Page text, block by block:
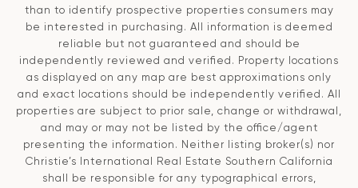
than to identify prospective properties consumers may
be interested in purchasing. All information is deemed
reliable but not guaranteed and should be
independently reviewed and verified. Property locations
as displayed on any map are best approximations only
and exact locations should be independently verified. All
properties are subject to prior sale, change or withdrawal,
and may or may not be listed by the office/agent
presenting the information. Neither listing broker(s) nor
Christie’s International Real Estate Southern California
shall be responsible for any typographical errors,